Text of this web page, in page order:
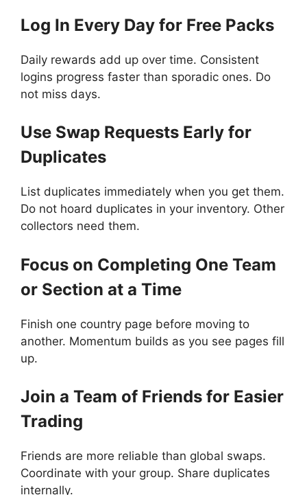
Log In Every Day for Free Packs
Daily rewards add up over time. Consistent
logins progress faster than sporadic ones. Do
not miss days.
Use Swap Requests Early for
Duplicates
List duplicates immediately when you get them.
Do not hoard duplicates in your inventory. Other
collectors need them.
Focus on Completing One Team
or Section at a Time
Finish one country page before moving to
another. Momentum builds as you see pages fill
up.
Join a Team of Friends for Easier
Trading
Friends are more reliable than global swaps.
Coordinate with your group. Share duplicates
internally.